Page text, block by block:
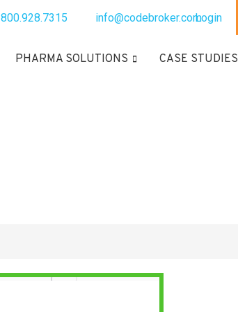
800.928.7315 info@codebroker.comLogin
PHARMA SOLUTIONS CASE STUDIES